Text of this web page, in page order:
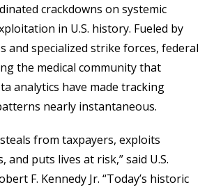
crackdowns on systemic
in U.S. history. Fueled by
and specialized strike forces, federal
the medical community that
analytics have made tracking
nearly instantaneous.
from taxpayers, exploits
puts lives at risk,” said U.S.
F. Kennedy Jr. “Today’s historic